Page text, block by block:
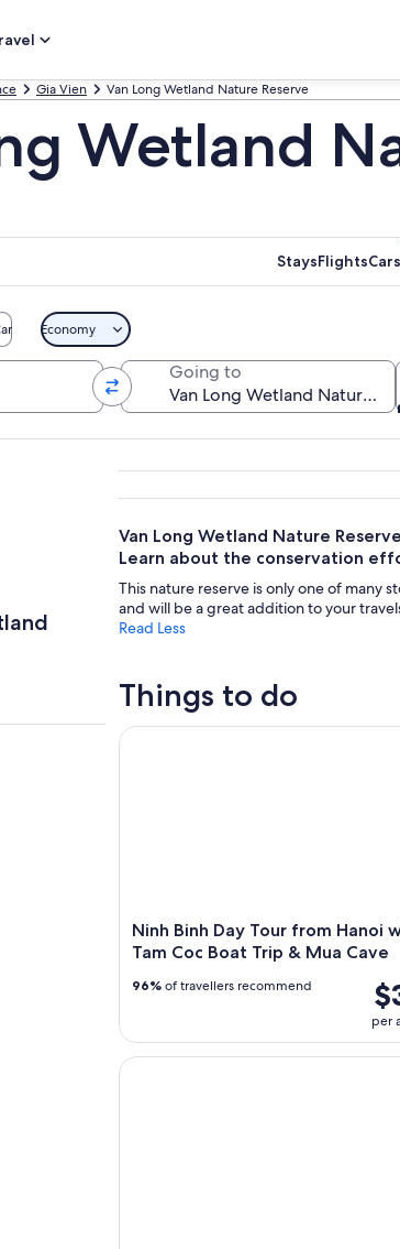
Gia Vien Van Long Wetland Nature Reserve
Wetland
StaysFlightsCars
Economy
Going to
Van Long Wetland Nature
Learn about the conservation
This nature reserve is only one of many
and will be a great addition to your
Read Less
Things to do
Ninh Binh Day Tour from Hanoi
Tam Coc Boat Trip & Mua Cave
per
96% of travellers recommend
Ninh Binh Day Tour from Hanoi
Hoa Lu Tam Coc Full-Day DELUXE